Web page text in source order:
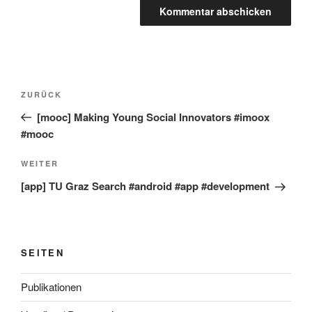
Beitragsnavigation
Vorheriger
Beitrag
ZURÜCK
[mooc] Making Young Social Innovators #imoox
#mooc
Nächster
Beitrag
WEITER
[app] TU Graz Search #android #app #development
SEITEN
Publikationen